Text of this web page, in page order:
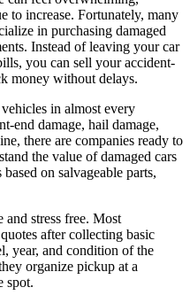
to increase. Fortunately, many
in purchasing damaged
Instead of leaving your car
you can sell your accident-
money without delays.
in almost every
end damage, hail damage,
there are companies ready to
the value of damaged cars
on salvageable parts,
and stress free. Most
after collecting basic
year, and condition of the
organize pickup at a
spot.